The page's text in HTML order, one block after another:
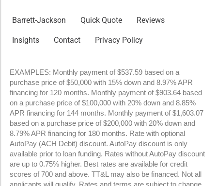
Barrett-Jackson Quick Quote Reviews
Insights Contact Privacy Policy
EXAMPLES: Monthly payment of $537.59 based on a
purchase price of $50,000 with 15% down and 8.97% APR
financing for 120 months. Monthly payment of $903.64 based
on a purchase price of $100,000 with 20% down and 8.85%
APR financing for 144 months. Monthly payment of $1,603.07
based on a purchase price of $200,000 with 20% down and
8.79% APR financing for 180 months. Rate with optional
AutoPay (ACH Debit) discount. AutoPay discount is only
available prior to loan funding. Rates without AutoPay discount
are up to 0.75% higher. Best rates are available for credit
scores of 700 and above. TT&L may also be financed. Not all
applicants will qualify. Rates and terms are subject to change